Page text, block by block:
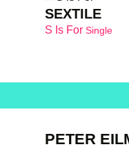
SEXTILE
S Is ForSingle
PETER